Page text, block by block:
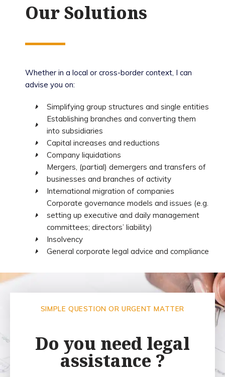
Our Solutions
Whether in a local or cross-border context, I can
advise you on:
Simplifying group structures and single entities
Establishing branches and converting them
into subsidiaries
Capital increases and reductions
Company liquidations
Mergers, (partial) demergers and transfers of
businesses and branches of activity
International migration of companies
Corporate governance models and issues (e.g.
setting up executive and daily management
committees; directors’ liability)
Insolvency
General corporate legal advice and compliance
SIMPLE QUESTION OR URGENT MATTER
Do you need legal
assistance ?